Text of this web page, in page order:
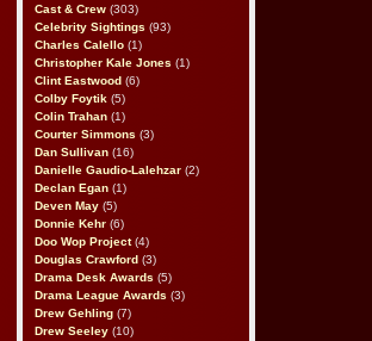
Cast & Crew (303)
Celebrity Sightings (93)
Charles Calello (1)
Christopher Kale Jones (1)
Clint Eastwood (6)
Colby Foytik (5)
Colin Trahan (1)
Courter Simmons (3)
Dan Sullivan (16)
Danielle Gaudio-Lalehzar (2)
Declan Egan (1)
Deven May (5)
Donnie Kehr (6)
Doo Wop Project(4)
Douglas Crawford (3)
Drama Desk Awards (5)
Drama League Awards (3)
Drew Gehling (7)
Drew Seeley (10)